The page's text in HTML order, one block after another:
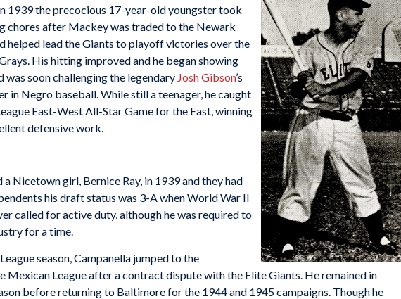
1939 the precocious 17-year-old youngster took
chores after Mackey was traded to the Newark
helped lead the Giants to playoff victories over the
His hitting improved and he began showing
was soon challenging the legendary Josh Gibson’s
in Negro baseball. While still a teenager, he caught
East-West All-Star Game for the East, winning
defensive work.
Nicetown girl, Bernice Ray, in 1939 and they had
his draft status was 3-A when World War II
called for active duty, although he was required to
for a time.
season, Campanella jumped to the
Mexican League after a contract dispute with the Elite Giants. He remained in
before returning to Baltimore for the 1944 and 1945 campaigns. Though he